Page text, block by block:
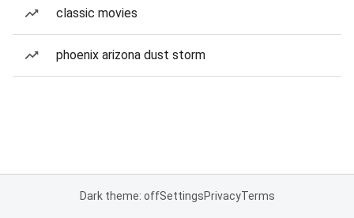
classic movies
phoenix arizona dust storm
Dark theme: offSettingsPrivacyTerms